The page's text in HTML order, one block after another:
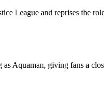
League and reprises the
Aquaman, giving fans a